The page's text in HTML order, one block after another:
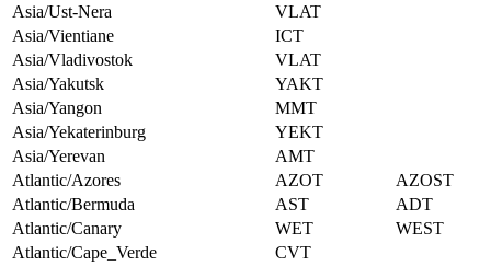
Asia/Ust-Nera
VLAT
Asia/Vientiane
ICT
Asia/Vladivostok
VLAT
Asia/Yakutsk
YAKT
Asia/Yangon
MMT
Asia/Yekaterinburg
YEKT
Asia/Yerevan
AMT
Atlantic/Azores
AZOT
AZOST
Atlantic/Bermuda
AST
ADT
Atlantic/Canary
WET
WEST
Atlantic/Cape_Verde
CVT